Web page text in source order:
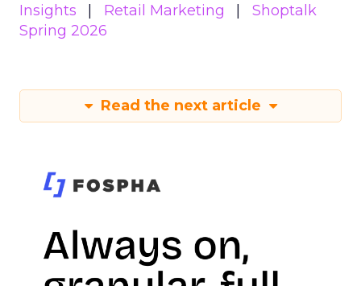
Insights
Retail Marketing
Shoptalk
Spring 2026
Read the next article